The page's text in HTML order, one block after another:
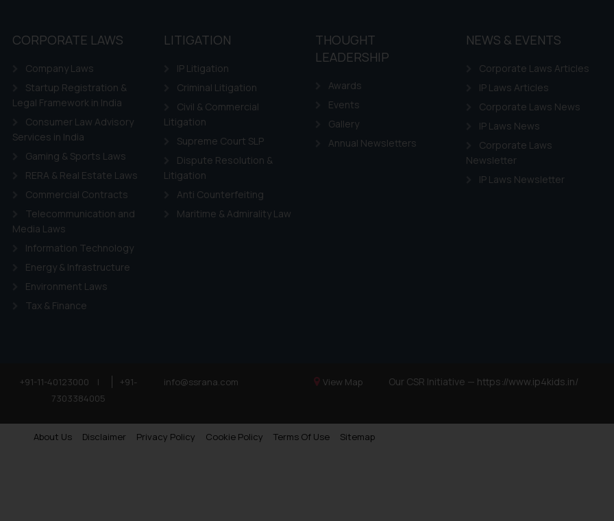
CORPORATE LAWS
Company Laws
Startup Registration &
Legal Framework in India
Consumer Law Advisory
Services in India
Gaming & Sports Laws
RERA & Real Estate Laws
Commercial Contracts
Telecommunication and
Media Laws
Information Technology
Energy & Infrastructure
Environment Laws
Tax & Finance
LITIGATION
IP Litigation
Criminal Litigation
Civil & Commercial
Litigation
Supreme Court SLP
Dispute Resolution &
Litigation
Anti Counterfeiting
Maritime & Admirality Law
THOUGHT
LEADERSHIP
Awards
Events
Gallery
Annual Newsletters
NEWS & EVENTS
Corporate Laws Articles
IP Laws Articles
Corporate Laws News
IP Laws News
Corporate Laws
Newsletter
IP Laws Newsletter
+91-11-40123000 |
+91-
7303384005
info@ssrana.com View Map Our CSR Initiative — https://www.ip4kids.in/
About Us Disclaimer Privacy Policy Cookie Policy Terms Of Use Sitemap